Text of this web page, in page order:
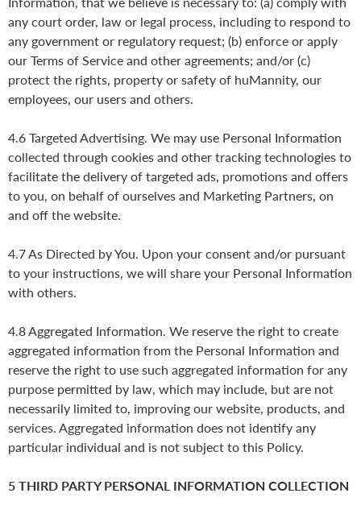
any court order, law or legal process, including to respond to
any government or regulatory request; (b) enforce or apply
our Terms of Service and other agreements; and/or (c)
protect the rights, property or safety of huMannity, our
employees, our users and others.
4.6 Targeted Advertising. We may use Personal Information
collected through cookies and other tracking technologies to
facilitate the delivery of targeted ads, promotions and offers
to you, on behalf of ourselves and Marketing Partners, on
and off the website.
4.7 As Directed by You. Upon your consent and/or pursuant
to your instructions, we will share your Personal Information
with others.
4.8 Aggregated Information. We reserve the right to create
aggregated information from the Personal Information and
reserve the right to use such aggregated information for any
purpose permitted by law, which may include, but are not
necessarily limited to, improving our website, products, and
services. Aggregated information does not identify any
particular individual and is not subject to this Policy.
5 THIRD PARTY PERSONAL INFORMATION COLLECTION